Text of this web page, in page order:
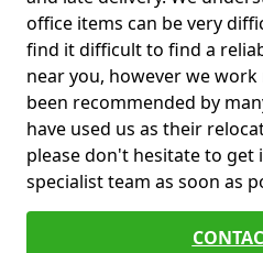
office items can be very
find it difficult to find a
near you, however we
been recommended by
have used us as their
please don't hesitate to
specialist team as soon as